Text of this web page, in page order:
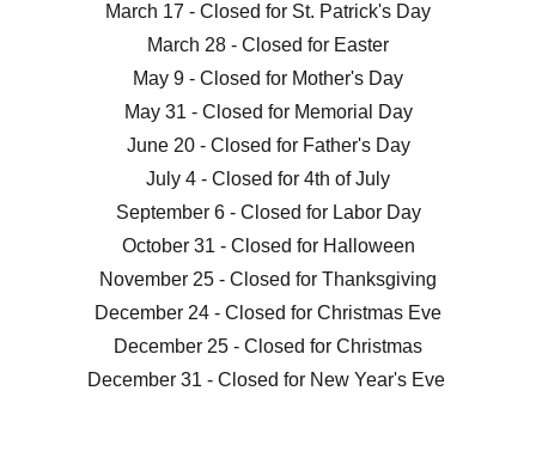
March 17 - Closed for St. Patrick's Day
March 28 - Closed for Easter
May 9 - Closed for Mother's Day
May 31 - Closed for Memorial Day
June 20 - Closed for Father's Day
July 4 - Closed for 4th of July
September 6 - Closed for Labor Day
October 31 - Closed for Halloween
November 25 - Closed for Thanksgiving
December 24 - Closed for Christmas Eve
December 25 - Closed for Christmas
December 31 - Closed for New Year's Eve